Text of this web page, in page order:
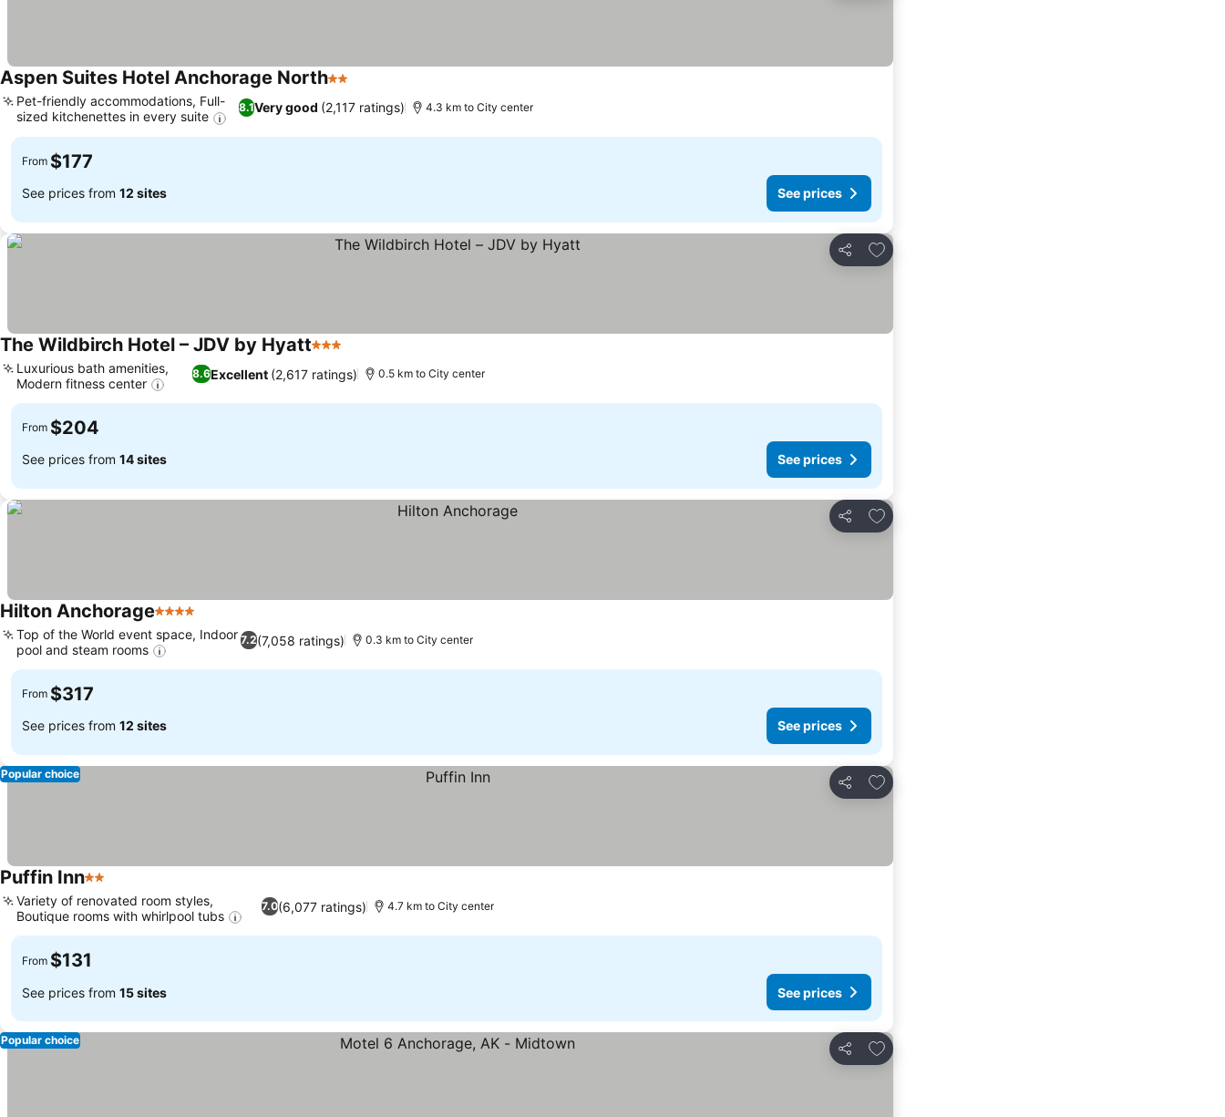
Aspen Suites Hotel Anchorage North2 Stars
8.1Very good (2,117 ratings)
Pet-friendly accommodations, Full-
sized kitchenettes in every suite
4.3 km to City center
From $177
See prices from 12 sites See prices
Share
Add to favorites
The Wildbirch Hotel – JDV by Hyatt3 Stars
8.6Excellent (2,617 ratings)
Luxurious bath amenities,
Modern fitness center
0.5 km to City center
From $204
See prices from 14 sites See prices
Share
Add to favorites
Hilton Anchorage4 Stars
7.2(7,058 ratings)
Top of the World event space, Indoor
pool and steam rooms
0.3 km to City center
From $317
See prices from 12 sites See prices
Share
Add to favorites
Popular choice
Puffin Inn2 Stars
7.0(6,077 ratings)
Variety of renovated room styles,
Boutique rooms with whirlpool tubs
4.7 km to City center
From $131
See prices from 15 sites See prices
Share
Add to favorites
Popular choice